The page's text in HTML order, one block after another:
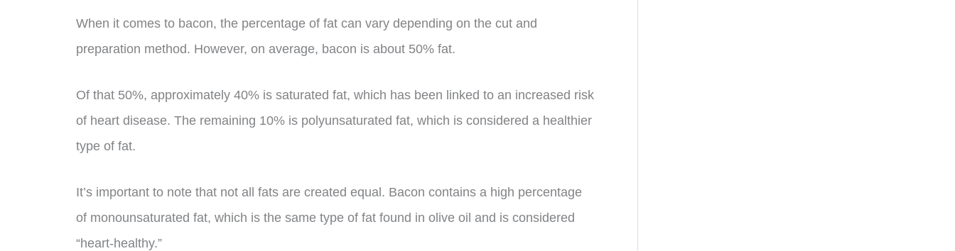
When it comes to bacon, the percentage of fat can vary depending on the cut and
preparation method. However, on average, bacon is about 50% fat.
Of that 50%, approximately 40% is saturated fat, which has been linked to an increased risk
of heart disease. The remaining 10% is polyunsaturated fat, which is considered a healthier
type of fat.
It’s important to note that not all fats are created equal. Bacon contains a high percentage
of monounsaturated fat, which is the same type of fat found in olive oil and is considered
“heart-healthy.”